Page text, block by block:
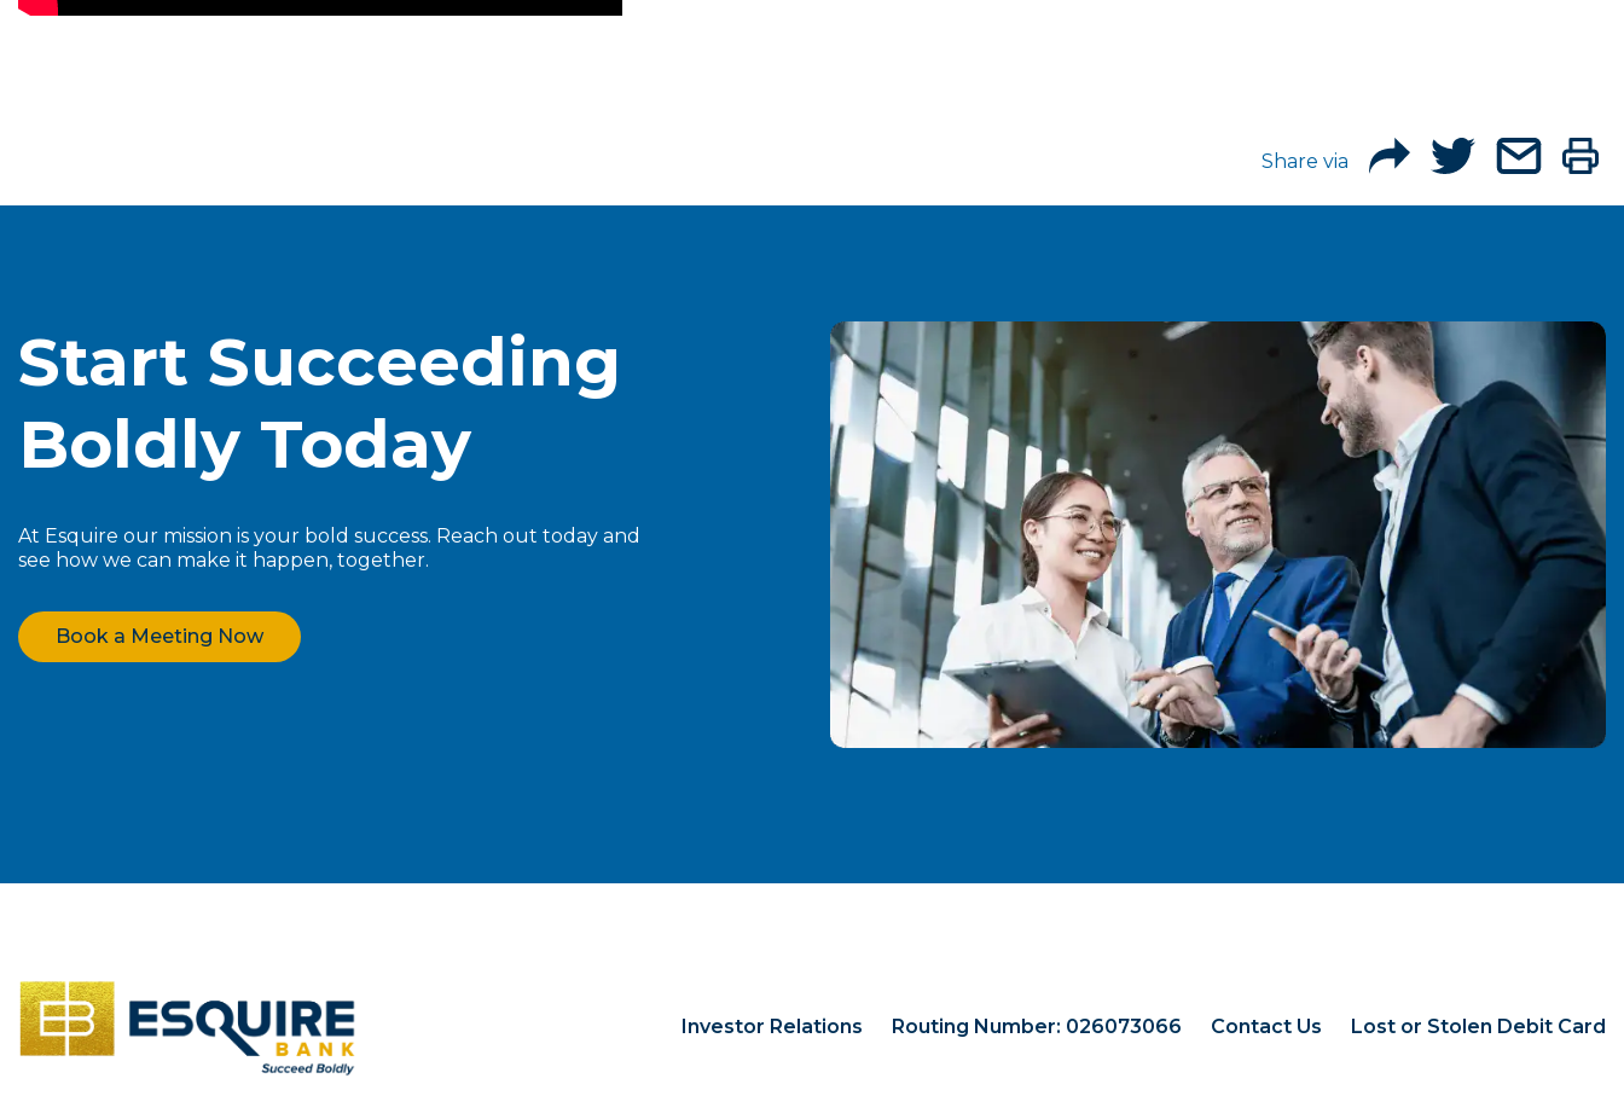
Share via
Start Succeeding
Boldly Today
At Esquire our mission is your bold success. Reach out today and
see how we can make it happen, together.
Book a Meeting Now
Investor Relations Routing Number: 026073066 Contact Us Lost or Stolen Debit Card